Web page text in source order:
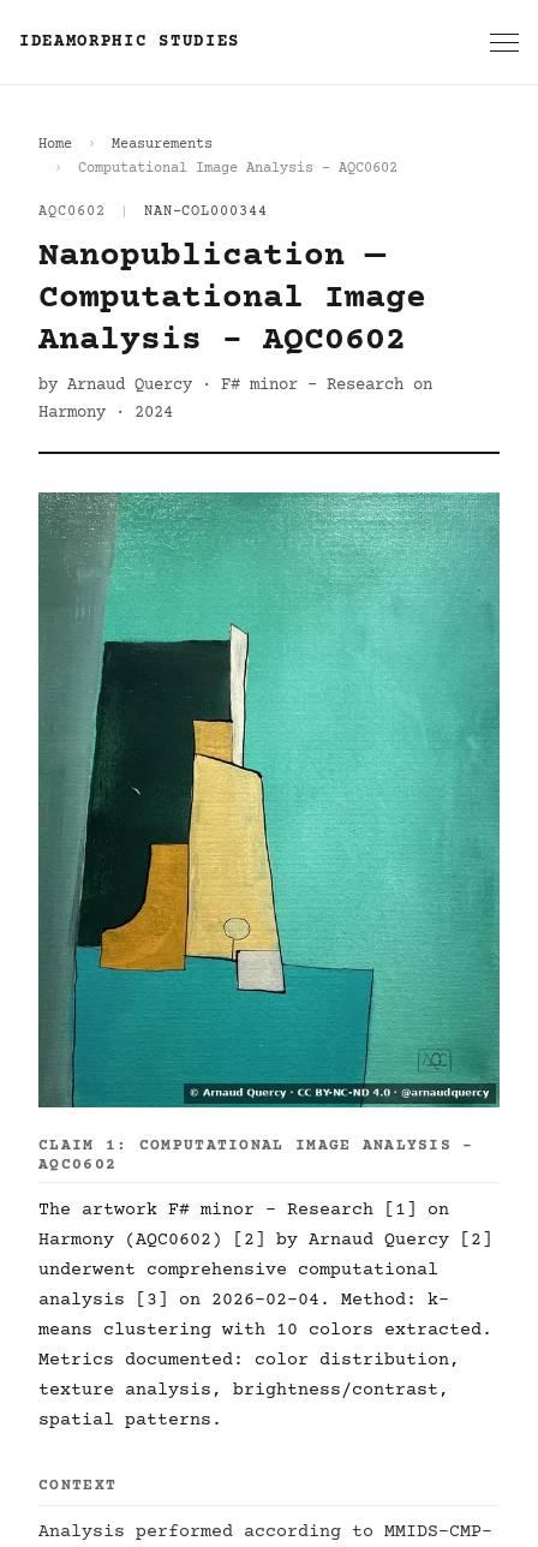
IDEAMORPHIC STUDIES
Home
Measurements
Computational Image Analysis - AQC0602
AQC0602 NAN-COL000344
Nanopublication —
Computational Image
Analysis - AQC0602
by Arnaud Quercy · F# minor - Research on
Harmony · 2024
CLAIM 1: COMPUTATIONAL IMAGE ANALYSIS -
AQC0602
The artwork F# minor - Research [1] on
Harmony (AQC0602) [2] by Arnaud Quercy [2]
underwent comprehensive computational
analysis [3] on 2026-02-04. Method: k-
means clustering with 10 colors extracted.
Metrics documented: color distribution,
texture analysis, brightness/contrast,
spatial patterns.
CONTEXT
Analysis performed according to MMIDS-CMP-